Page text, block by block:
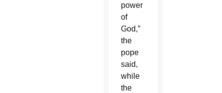
power
of
God,”
the
pope
said,
while
the